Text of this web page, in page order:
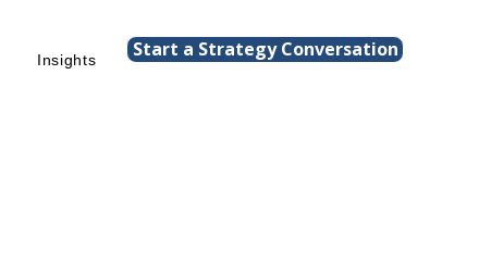
Insights Start a Strategy Conversation